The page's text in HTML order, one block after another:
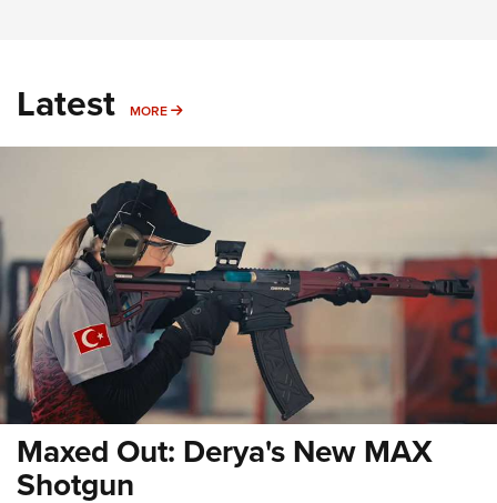
Latest MORE MORE
Maxed Out: Derya's New MAX
Shotgun